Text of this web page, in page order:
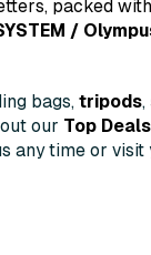
packed
/
bags, tripods,
our Top Deals
any time or visit